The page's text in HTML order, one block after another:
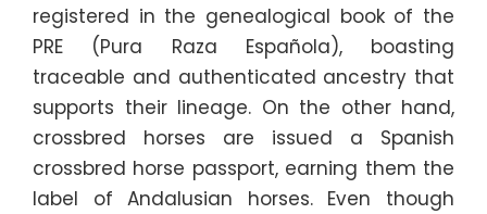
registered in the genealogical book of the
PRE (Pura Raza Española), boasting
traceable and authenticated ancestry that
supports their lineage. On the other hand,
crossbred horses are issued a Spanish
crossbred horse passport, earning them the
label of Andalusian horses. Even though